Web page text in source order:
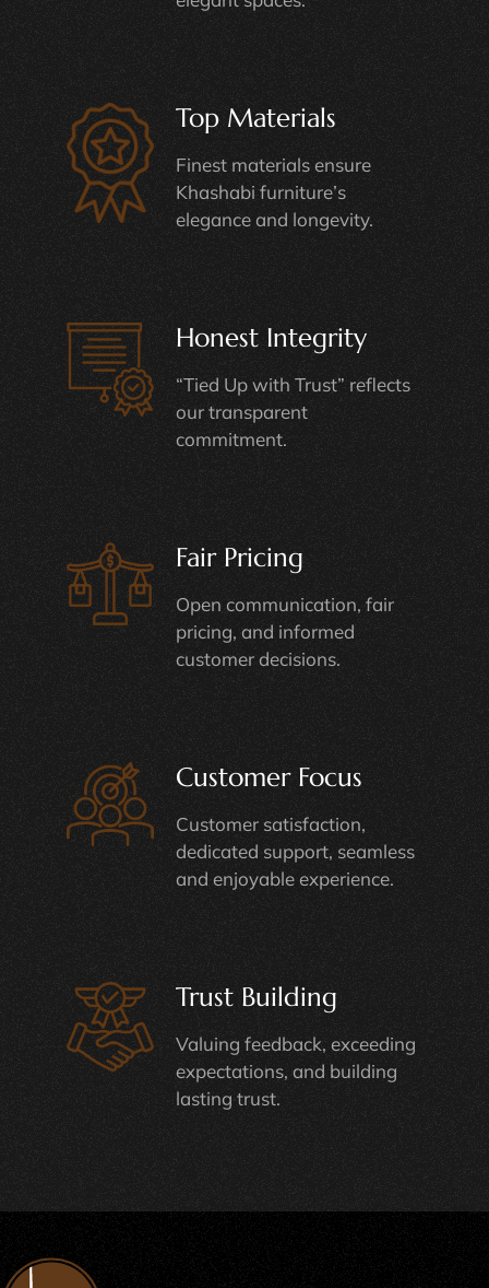
Finest materials ensure
Khashabi furniture’s
elegance and longevity.
“Tied Up with Trust” reflects
our transparent
commitment.
Open communication, fair
pricing, and informed
customer decisions.
Customer satisfaction,
dedicated support, seamless
and enjoyable experience.
Valuing feedback, exceeding
expectations, and building
lasting trust.